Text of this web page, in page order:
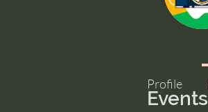
Events
Profile